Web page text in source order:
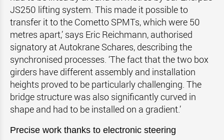
JS250 lifting system. This made it possible to
transfer it to the Cometto SPMTs, which were 50
metres apart,’ says Eric Reichmann, authorised
signatory at Autokrane Schares, describing the
synchronised processes. ‘The fact that the two box
girders have different assembly and installation
heights proved to be particularly challenging. The
bridge structure was also significantly curved in
shape and had to be installed on a gradient.’
Precise work thanks to electronic steering